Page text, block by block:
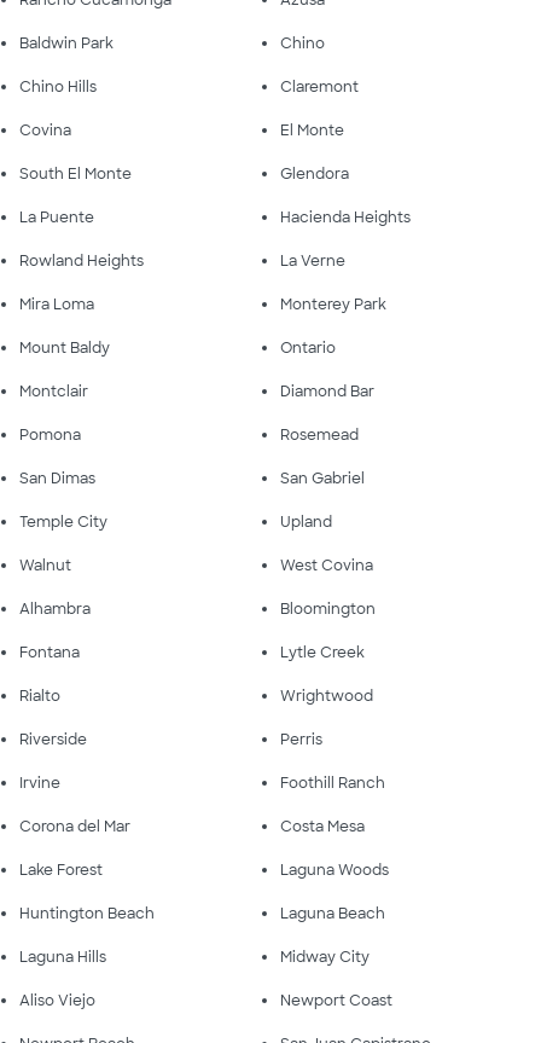
Baldwin Park Chino
Chino Hills Claremont
Covina El Monte
South El Monte Glendora
La Puente Hacienda Heights
Rowland Heights La Verne
Mira Loma Monterey Park
Mount Baldy Ontario
Montclair Diamond Bar
Pomona Rosemead
San Dimas San Gabriel
Temple City Upland
Walnut West Covina
Alhambra Bloomington
Fontana Lytle Creek
Rialto Wrightwood
Riverside Perris
Irvine Foothill Ranch
Corona del Mar Costa Mesa
Lake Forest Laguna Woods
Huntington Beach Laguna Beach
Laguna Hills Midway City
Aliso Viejo Newport Coast